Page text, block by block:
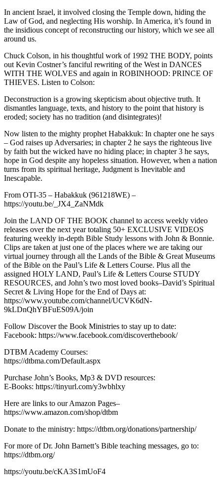
In ancient Israel, it involved closing the Temple down, hiding the
Law of God, and neglecting His worship. In America, it’s found in
the insidious concept of reconstructing our history, which we see all
around us.
Chuck Colson, in his thoughtful work of 1992 THE BODY, points
out Kevin Costner’s fanciful rewriting of the West in DANCES
WITH THE WOLVES and again in ROBINHOOD: PRINCE OF
THIEVES. Listen to Colson:
Deconstruction is a growing skepticism about objective truth. It
dismantles language, texts, and history to the point that history is
eroded; society has no tradition (and disintegrates)!
Now listen to the mighty prophet Habakkuk: In chapter one he says
– God raises up Adversaries; in chapter 2 he says the righteous live
by faith but the wicked have no hiding place; in chapter 3 he says,
hope in God despite any hopeless situation. However, when a nation
turns from its spiritual heritage, Judgment is Inevitable and
Inescapable.
From OTI-35 – Habakkuk (961218WE) –
https://youtu.be/_JX4_ZaNMdk
Join the LAND OF THE BOOK channel to access weekly video
releases over the next year totaling 50+ EXCLUSIVE VIDEOS
featuring weekly in-depth Bible Study lessons with John & Bonnie.
Clips are taken at just one of the places where we are taking our
virtual journey through all the Lands of the Bible & Great Museums
of the Bible on the Paul’s Life & Letters Course. Plus all the
assigned HOLY LAND, Paul’s Life & Letters Course STUDY
RESOURCES, and John’s two most loved books–David’s Spiritual
Secret & Living Hope for the End of Days at:
https://www.youtube.com/channel/UCVK6dN-
9kLDnQhYBFuES09A/join
Follow Discover the Book Ministries to stay up to date:
Facebook: https://www.facebook.com/discoverthebook/
DTBM Academy Courses:
https://dtbma.com/Default.aspx
Purchase John’s Books, Mp3 & DVD resources:
E-Books: https://tinyurl.com/y3wbhlxy
Here are links to our Amazon Pages–
https://www.amazon.com/shop/dtbm
Donate to the ministry: https://dtbm.org/donations/partnership/
For more of Dr. John Barnett’s Bible teaching messages, go to:
https://dtbm.org/
https://youtu.be/cKA3S1mUoF4